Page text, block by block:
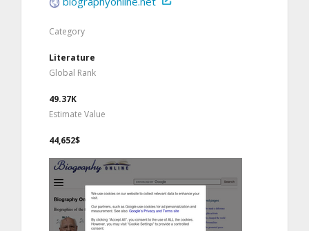
Category
Literature
Global Rank
49.37K
Estimate Value
44,652$